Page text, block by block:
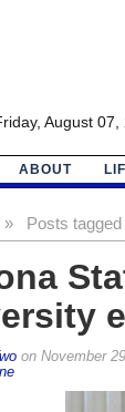
August 07,
ABOUT
Posts tagged
»
on November